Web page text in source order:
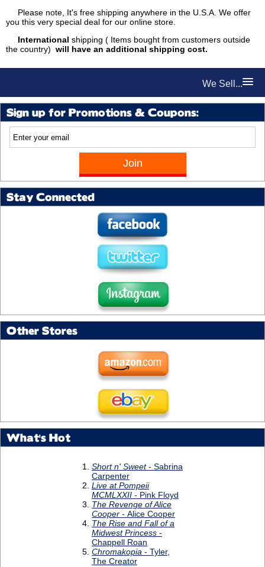
We Sell...
Sign up for Promotions & Coupons:
Stay Connected
Other Stores
What's Hot
Please note, It's free shipping anywhere in the U.S.A. We offer
you this very special deal for our online store.
International shipping ( Items bought from customers outside
the country) will have an additional shipping cost.